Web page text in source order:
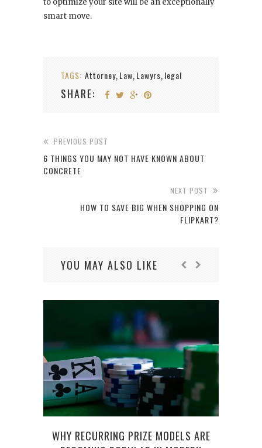
smart move.
TAGS: Attorney, Law, Lawyrs, legal
SHARE:
PREVIOUS POST
6 THINGS YOU MAY NOT HAVE KNOWN ABOUT
CONCRETE
NEXT POST
HOW TO SAVE BIG WHEN SHOPPING ON
FLIPKART?
YOU MAY ALSO LIKE
WHY RECURRING PRIZE MODELS ARE